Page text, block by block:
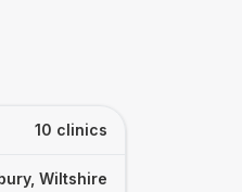
10 clinics
Wiltshire